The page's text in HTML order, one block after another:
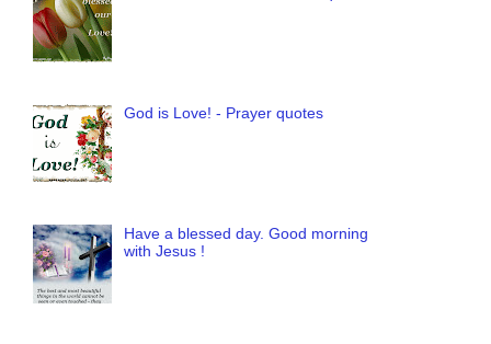
God is Love! - Prayer quotes
Have a blessed day. Good morning
with Jesus !